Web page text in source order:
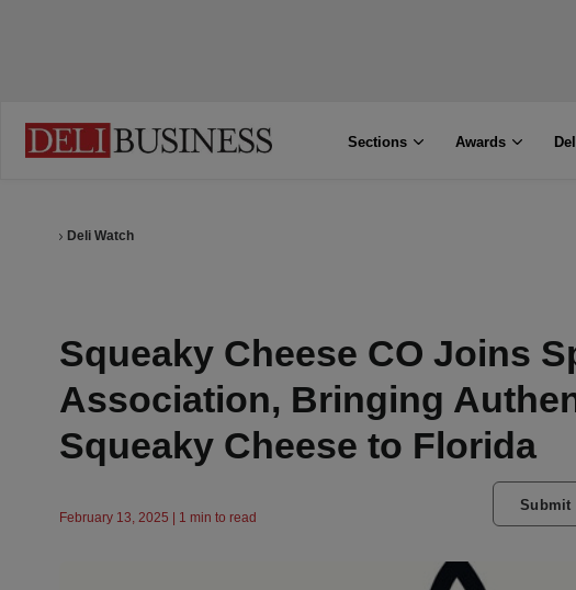
Sections Awards
Deli Watch
Squeaky Cheese CO Joins
Association, Bringing
Squeaky Cheese to Florida
February 13, 2025 | 1 min to read
Submit